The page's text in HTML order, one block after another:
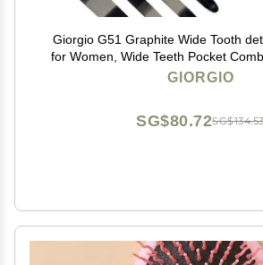
Giorgio G51 Graphite Wide Tooth
for Women, Wide Teeth Pocket
Wavy Hair. Great For Wet and Dry
GIORGIO
SG$80.72